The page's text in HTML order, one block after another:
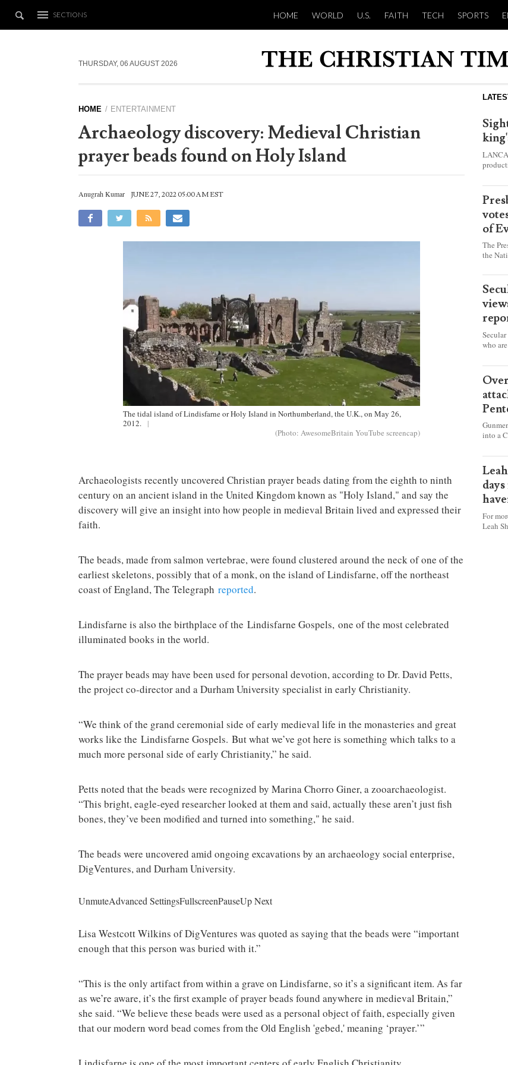
SECTIONS HOME WORLD U.S. FAITH TECH SPORTS
THURSDAY, 06 AUGUST 2026
HOME ENTERTAINMENT
Archaeology discovery: Medieval Christian
prayer beads found on Holy Island
Anugrah Kumar JUNE 27, 2022 05:00 AM EST
The tidal island of Lindisfarne or Holy Island in Northumberland, the U.K., on May 26,
2012.
|
(Photo: AwesomeBritain YouTube screencap)
Archaeologists recently uncovered Christian prayer beads dating from the eighth to ninth
century on an ancient island in the United Kingdom known as "Holy Island," and say the
discovery will give an insight into how people in medieval Britain lived and expressed their
faith.
The beads, made from salmon vertebrae, were found clustered around the neck of one of the
earliest skeletons, possibly that of a monk, on the island of Lindisfarne, off the northeast
coast of England, The Telegraph reported.
Lindisfarne is also the birthplace of the Lindisfarne Gospels, one of the most celebrated
illuminated books in the world.
The prayer beads may have been used for personal devotion, according to Dr. David Petts,
the project co-director and a Durham University specialist in early Christianity.
“We think of the grand ceremonial side of early medieval life in the monasteries and great
works like the Lindisfarne Gospels. But what we’ve got here is something which talks to a
much more personal side of early Christianity,” he said.
Petts noted that the beads were recognized by Marina Chorro Giner, a zooarchaeologist.
“This bright, eagle-eyed researcher looked at them and said, actually these aren’t just fish
bones, they’ve been modified and turned into something," he said.
The beads were uncovered amid ongoing excavations by an archaeology social enterprise,
DigVentures, and Durham University.
UnmuteAdvanced SettingsFullscreenPauseUp Next
Lisa Westcott Wilkins of DigVentures was quoted as saying that the beads were “important
enough that this person was buried with it.”
“This is the only artifact from within a grave on Lindisfarne, so it’s a significant item. As far
as we’re aware, it’s the first example of prayer beads found anywhere in medieval Britain,”
she said. “We believe these beads were used as a personal object of faith, especially given
that our modern word bead comes from the Old English 'gebed,' meaning ‘prayer.’”
of
The
the
who
faith
into a
some
For
Leah